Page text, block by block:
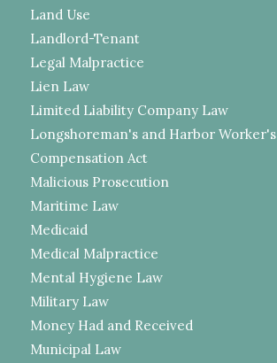
Land Use
Landlord-Tenant
Legal Malpractice
Lien Law
Limited Liability Company Law
Longshoreman's and Harbor Worker's
Compensation Act
Malicious Prosecution
Maritime Law
Medicaid
Medical Malpractice
Mental Hygiene Law
Military Law
Money Had and Received
Municipal Law